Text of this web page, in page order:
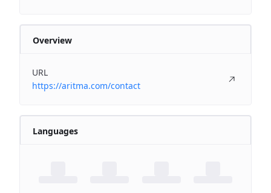
Overview
URL
https://aritma.com/contact
Languages